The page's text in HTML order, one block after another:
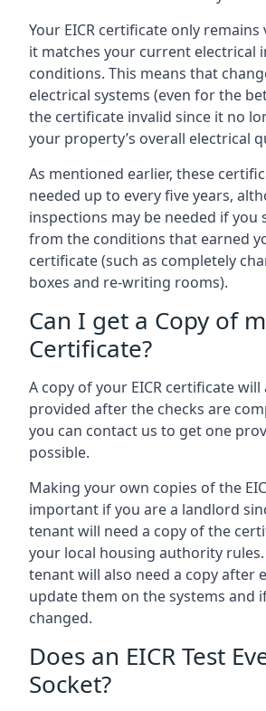
Your EICR certificate only remains
it matches your current electrical
conditions. This means that
electrical systems (even for the
the certificate invalid since it no
your property’s overall electrical
As mentioned earlier, these
needed up to every five years,
inspections may be needed if you
from the conditions that earned
certificate (such as completely
boxes and re-writing rooms).
Can I get a Copy of
Certificate?
A copy of your EICR certificate will
provided after the checks are
you can contact us to get one
possible.
Making your own copies of the
important if you are a landlord
tenant will need a copy of the
your local housing authority
tenant will also need a copy after
update them on the systems and
changed.
Does an EICR Test
Socket?